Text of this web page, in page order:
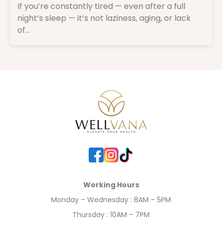
If you’re constantly tired — even after a full
night’s sleep — it’s not laziness, aging, or lack
of...
Working Hours
Monday – Wednesday : 8AM – 5PM
Thursday : 10AM – 7PM